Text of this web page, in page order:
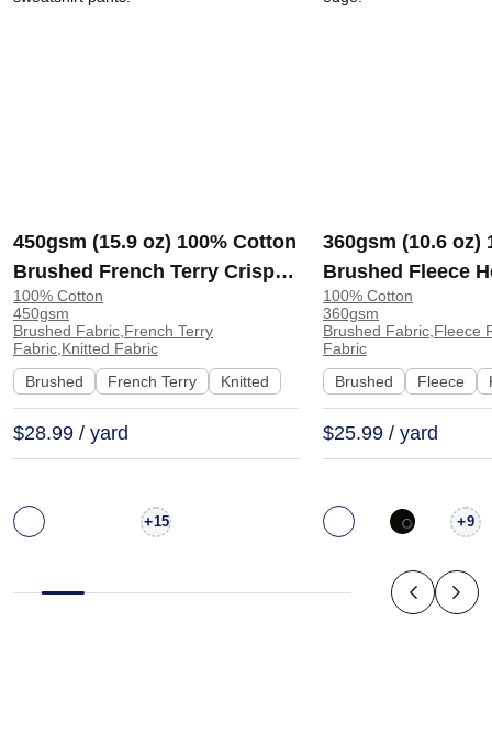
450gsm (15.9 oz) 100% Cotton
Brushed French Terry Crisp
Hand Feel Fabric Sweatshirt
Pants | 3322
100% Cotton
450gsm
Brushed Fabric,French Terry
Fabric,Knitted Fabric
Brushed
French Terry Knitted
$28.99 / yard
+15
360gsm (10.6 oz)
Brushed Fleece
Soft Crisp Hand
Hoodie
100% Cotton
360gsm
Brushed Fabric,Fleece
Fabric
Brushed
Fleece
$25.99 / yard
+9